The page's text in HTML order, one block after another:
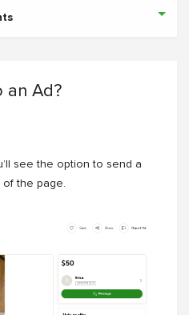
an Ad?
see the option to send a
of the page.